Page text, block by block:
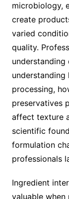
microbiology,
create
varied
quality.
processing,
preservatives
affect texture
scientific
formulation
professionals
Ingredient
valuable